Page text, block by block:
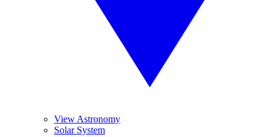
View Astronomy
Solar System